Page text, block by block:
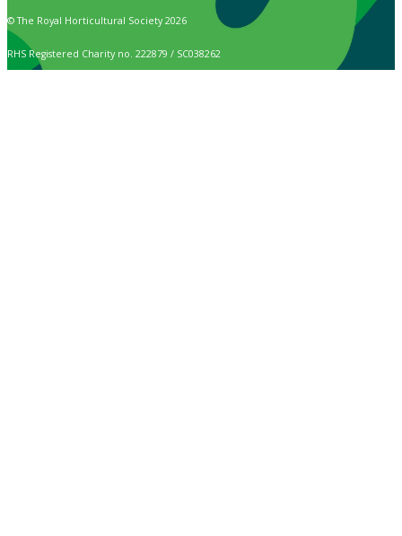
© The Royal Horticultural Society 2026
RHS Registered Charity no. 222879 / SC038262